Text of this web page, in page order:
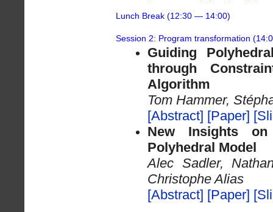
Lunch Break (12:30 — 14:00)
Session 2: Program transformation
Guiding
through
Algorithm
Tom Hammer,
[Abstract] [Paper]
New Insights
Polyhedral Model
Alec Sadler,
Christophe Alias
[Abstract] [Paper]